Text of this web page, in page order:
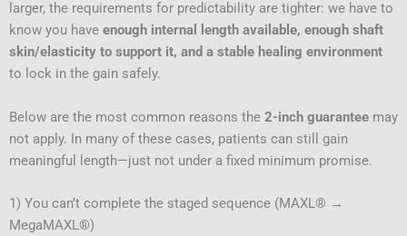
larger, the requirements for predictability are tighter: we have to
know you have enough internal length available, enough shaft
skin/elasticity to support it, and a stable healing environment
to lock in the gain safely.
Below are the most common reasons the 2-inch guarantee may
not apply. In many of these cases, patients can still gain
meaningful length—just not under a fixed minimum promise.
1) You can’t complete the staged sequence (MAXL® →
MegaMAXL®)